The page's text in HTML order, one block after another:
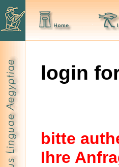
login
bitte
Ihre